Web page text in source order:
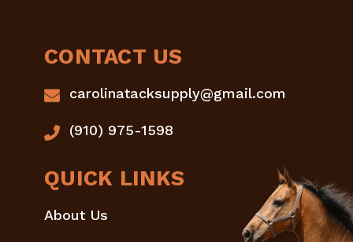
CONTACT US
carolinatacksupply@gmail.com
(910) 975-1598
QUICK LINKS
About Us